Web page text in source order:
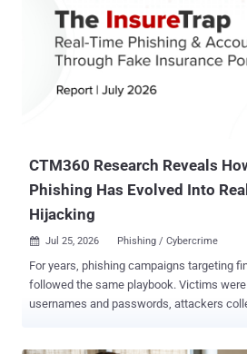
CTM360 Research Reveals
Phishing Has Evolved Into
Hijacking
 Jul 25, 2026 Phishing / Cybercrime
For years, phishing campaigns targeting
followed the same playbook. Victims
usernames and passwords, attackers